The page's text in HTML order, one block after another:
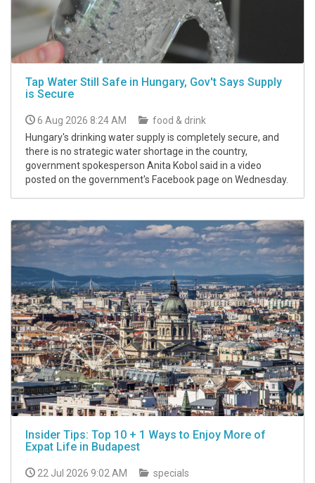
Tap Water Still Safe in Hungary, Gov't Says Supply
is Secure
6 Aug 2026 8:24 AM
food & drink
Hungary's drinking water supply is completely secure, and
there is no strategic water shortage in the country,
government spokesperson Anita Kobol said in a video
posted on the government's Facebook page on Wednesday.
Insider Tips: Top 10 + 1 Ways to Enjoy More of
Expat Life in Budapest
22 Jul 2026 9:02 AM
specials